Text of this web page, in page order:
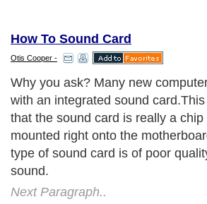
How To Sound Card
Otis Cooper -
Why you ask? Many new
with an integrated sound
that the sound card is really a chip
mounted right onto the
type of sound card is of poor
sound.
Next Paragraph..